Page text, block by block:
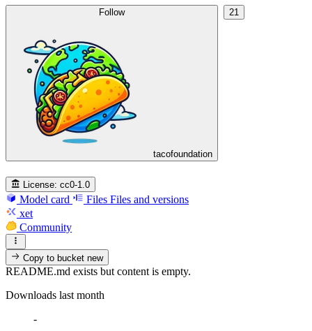
Follow
tacofoundation
21
License: cc0-1.0
Model card Files Files and versions
xet
Community
Copy to bucketnew
README.md exists but content is empty.
Downloads last month
-